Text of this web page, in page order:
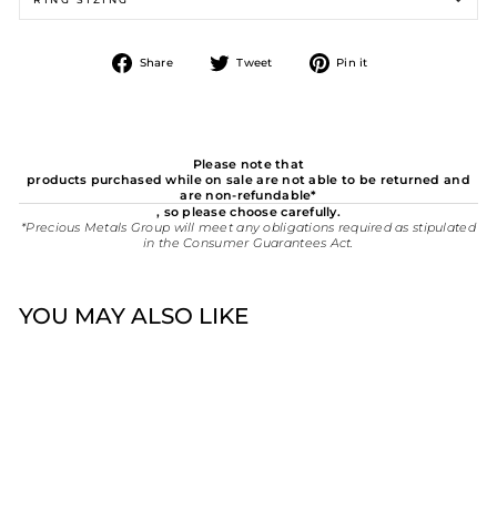
Share
Share
Tweet
Tweet Pin it
Please note that
products purchased while on sale are not able to be returned and
are non-refundable*
, so please choose carefully.
*Precious Metals Group will meet any obligations required as stipulated
in the Consumer Guarantees Act.
YOU MAY ALSO LIKE